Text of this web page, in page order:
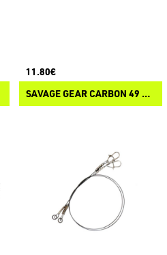
11.80€
SAVAGE GEAR CARBON 49 Y-TREBLE SPIKE STINGER